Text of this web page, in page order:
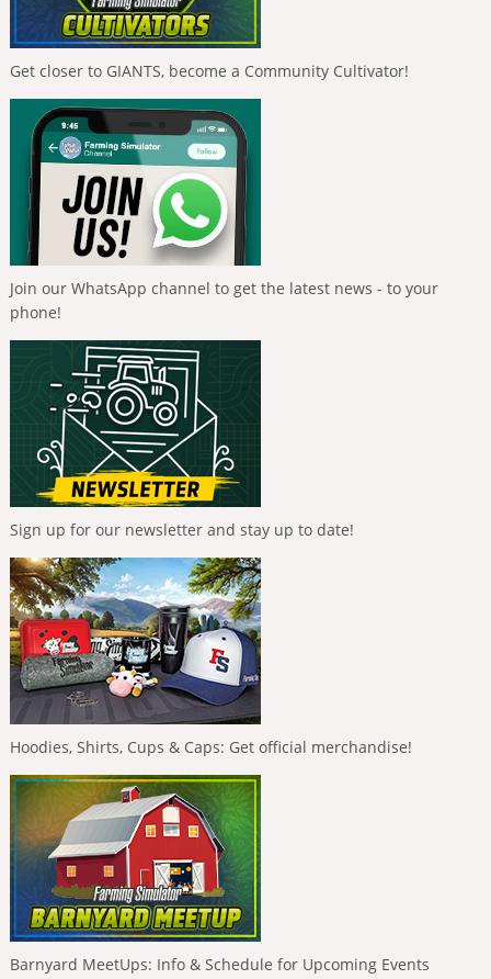
Get closer to GIANTS, become a Community Cultivator!
Join our WhatsApp channel to get the latest news - to your
phone!
Sign up for our newsletter and stay up to date!
Hoodies, Shirts, Cups & Caps: Get official merchandise!
Barnyard MeetUps: Info & Schedule for Upcoming Events